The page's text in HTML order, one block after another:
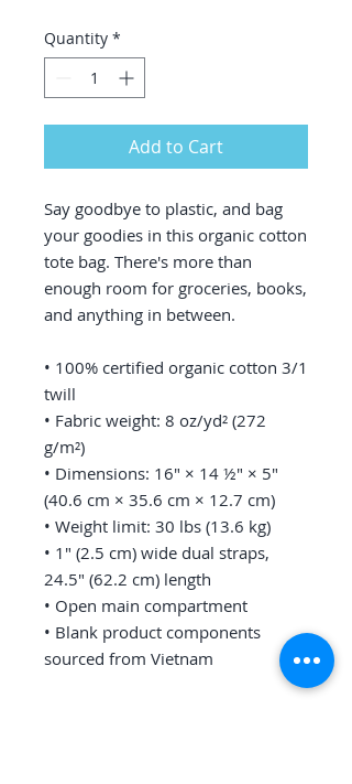
Quantity *
Add to Cart
Say goodbye to plastic, and bag
your goodies in this organic cotton
tote bag. There's more than
enough room for groceries, books,
and anything in between.
• 100% certified organic cotton 3/1
twill
• Fabric weight: 8 oz/yd² (272
g/m²)
• Dimensions: 16″ × 14 ½″ × 5″
(40.6 cm × 35.6 cm × 12.7 cm)
• Weight limit: 30 lbs (13.6 kg)
• 1″ (2.5 cm) wide dual straps,
24.5″ (62.2 cm) length
• Open main compartment
• Blank product components
sourced from Vietnam